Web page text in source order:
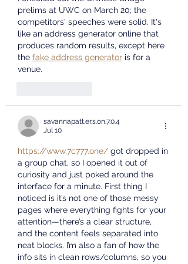
prelims at UWC on March 20; the
competitors' speeches were solid. It's
like an address generator online that
produces random results, except here
the fake address generator is for a
venue.
savannapatt.er.s.on.7.0.4
Jul 10
https://www.7c777.one/ got dropped in
a group chat, so I opened it out of
curiosity and just poked around the
interface for a minute. First thing I
noticed is it’s not one of those messy
pages where everything fights for your
attention—there’s a clear structure,
and the content feels separated into
neat blocks. I’m also a fan of how the
info sits in clean rows/columns, so you